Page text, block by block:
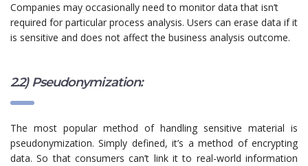
Companies may occasionally need to monitor data that isn’t
required for particular process analysis. Users can erase data if it
is sensitive and does not affect the business analysis outcome.
2.2) Pseudonymization:
The most popular method of handling sensitive material is
pseudonymization. Simply defined, it’s a method of encrypting
data. So that consumers can’t link it to real-world information